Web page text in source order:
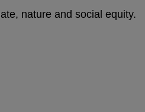
nature and social equity.